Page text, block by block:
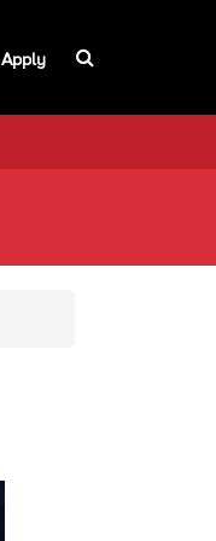
Apply